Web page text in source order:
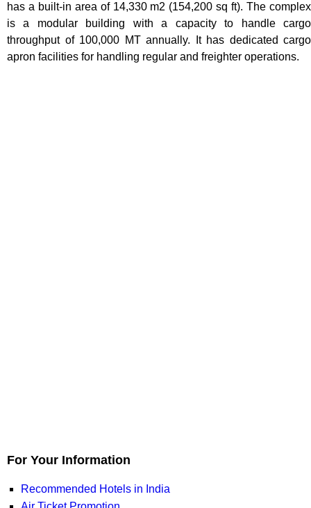
has a built-in area of 14,330 m2 (154,200 sq ft). The complex
is a modular building with a capacity to handle cargo
throughput of 100,000 MT annually. It has dedicated cargo
apron facilities for handling regular and freighter operations.
For Your Information
Recommended Hotels in India